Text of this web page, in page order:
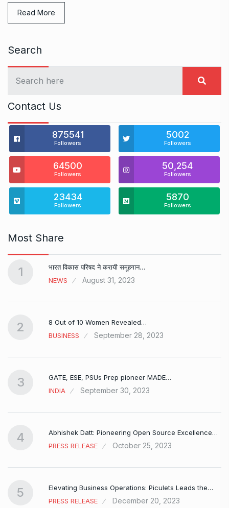
Read More
Search
Contact Us
875541
Followers
5002
Followers
64500
Followers
50,254
Followers
23434
Followers
5870
Followers
Most Share
1
भारत विकास परिषद ने करायी समूहगान…
NEWS
August 31, 2023
2
8 Out of 10 Women Revealed…
BUSINESS
September 28, 2023
3
GATE, ESE, PSUs Prep pioneer MADE…
INDIA
September 30, 2023
4
Abhishek Datt: Pioneering Open Source Excellence…
PRESS RELEASE
October 25, 2023
5
Elevating Business Operations: Piculets Leads the…
PRESS RELEASE
December 20, 2023